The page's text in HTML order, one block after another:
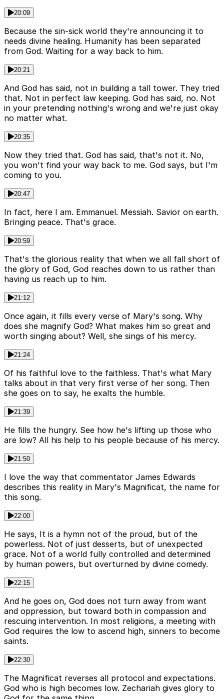
20:09
Because the sin-sick world they're announcing it to
needs divine healing. Humanity has been separated
from God. Waiting for a way back to him.
20:21
And God has said, not in building a tall tower. They tried
that. Not in perfect law keeping. God has said, no. Not
in your pretending nothing's wrong and we're just okay
no matter what.
20:35
Now they tried that. God has said, that's not it. No,
you won't find your way back to me. God says, but I'm
coming to you.
20:47
In fact, here I am. Emmanuel. Messiah. Savior on earth.
Bringing peace. That's grace.
20:59
That's the glorious reality that when we all fall short of
the glory of God, God reaches down to us rather than
having us reach up to him.
21:12
Once again, it fills every verse of Mary's song. Why
does she magnify God? What makes him so great and
worth singing about? Well, she sings of his mercy.
21:24
Of his faithful love to the faithless. That's what Mary
talks about in that very first verse of her song. Then
she goes on to say, he exalts the humble.
21:39
He fills the hungry. See how he's lifting up those who
are low? All his help to his people because of his mercy.
21:50
I love the way that commentator James Edwards
describes this reality in Mary's Magnificat, the name for
this song.
22:00
He says, It is a hymn not of the proud, but of the
powerless. Not of just desserts, but of unexpected
grace. Not of a world fully controlled and determined
by human powers, but overturned by divine comedy.
22:15
And he goes on, God does not turn away from want
and oppression, but toward both in compassion and
rescuing intervention. In most religions, a meeting with
God requires the low to ascend high, sinners to become
saints.
22:30
The Magnificat reverses all protocol and expectations.
God who is high becomes low. Zechariah gives glory to